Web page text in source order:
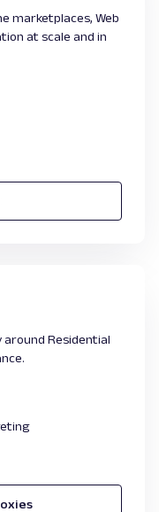
marketplaces, Web
at scale and in
Residential